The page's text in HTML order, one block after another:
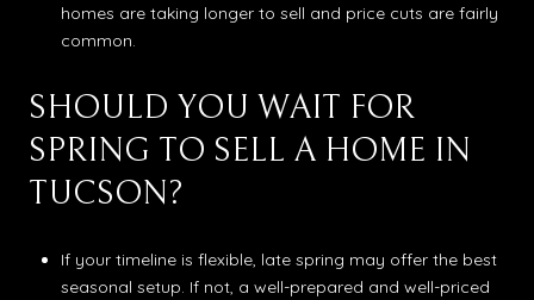
homes are taking longer to sell and price cuts are fairly
common.
SHOULD YOU WAIT FOR
SPRING TO SELL A HOME IN
TUCSON?
If your timeline is flexible, late spring may offer the best
seasonal setup. If not, a well-prepared and well-priced